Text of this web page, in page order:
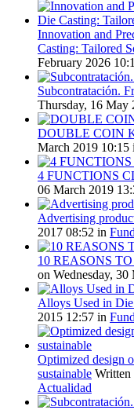
Innovation and
Casting: Tailored
February 2026
Subcontratación.
Thursday, 16 May
DOUBLE COIN
March 2019 10:15
4 FUNCTIONS
06 March 2019
Advertising
2017 08:52 in
10 REASONS
on Wednesday,
Alloys Used in
2015 12:57 in
Optimized design
sustainable Written
Actualidad